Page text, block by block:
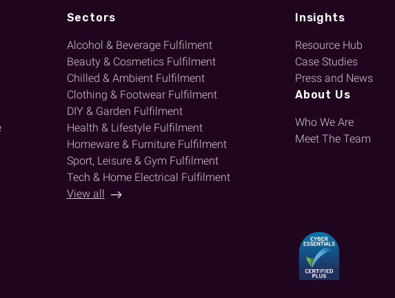
Sectors
Alcohol & Beverage Fulfilment
Beauty & Cosmetics Fulfilment
Chilled & Ambient Fulfilment
Clothing & Footwear Fulfilment
DIY & Garden Fulfilment
Health & Lifestyle Fulfilment
Homeware & Furniture Fulfilment
Sport, Leisure & Gym Fulfilment
Tech & Home Electrical Fulfilment
View all
Insights
Resource Hub
Case Studies
Press and News
About Us
Who We Are
Meet The Team